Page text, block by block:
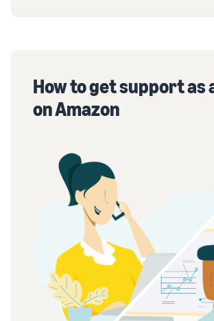
How to get support as
on Amazon